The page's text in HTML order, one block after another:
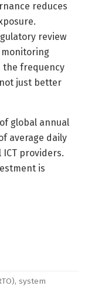
reduces
review
monitoring
the frequency
just better
global annual
average daily
providers.
is
system